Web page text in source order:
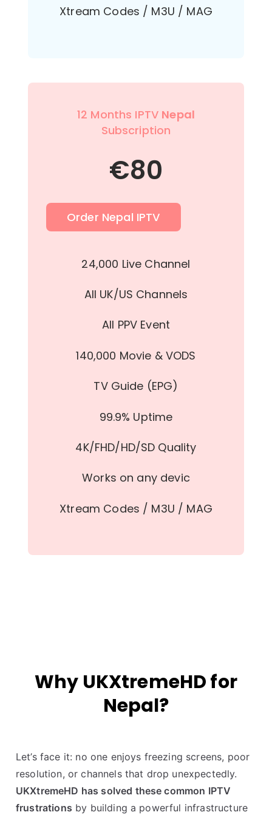
Xtream Codes / M3U / MAG
12 Months IPTV Nepal
Subscription
€80
Order Nepal IPTV
24,000 Live Channel
All UK/US Channels
All PPV Event
140,000 Movie & VODS
TV Guide (EPG)
99.9% Uptime
4K/FHD/HD/SD Quality
Works on any devic
Xtream Codes / M3U / MAG
Why UKXtremeHD for
Nepal?
Let’s face it: no one enjoys freezing screens, poor
resolution, or channels that drop unexpectedly.
UKXtremeHD has solved these common IPTV
frustrations by building a powerful infrastructure